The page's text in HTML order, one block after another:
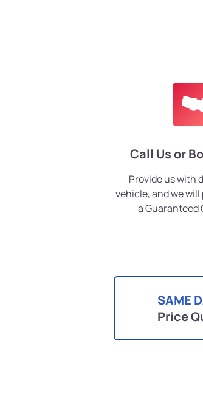
Call Us or
Provide us with
vehicle, and we
a Guaranteed
SAME
Price